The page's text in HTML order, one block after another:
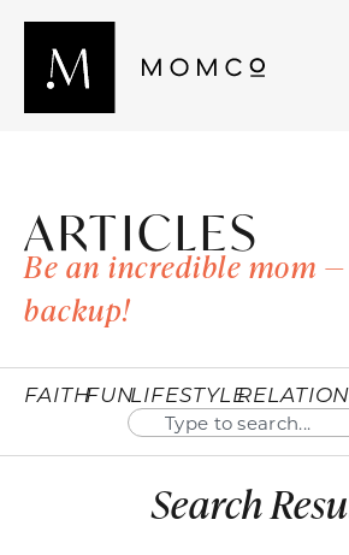
ARTICLES
Be an incredible mom
backup!
FAITHFUNLIFESTYLE
Search